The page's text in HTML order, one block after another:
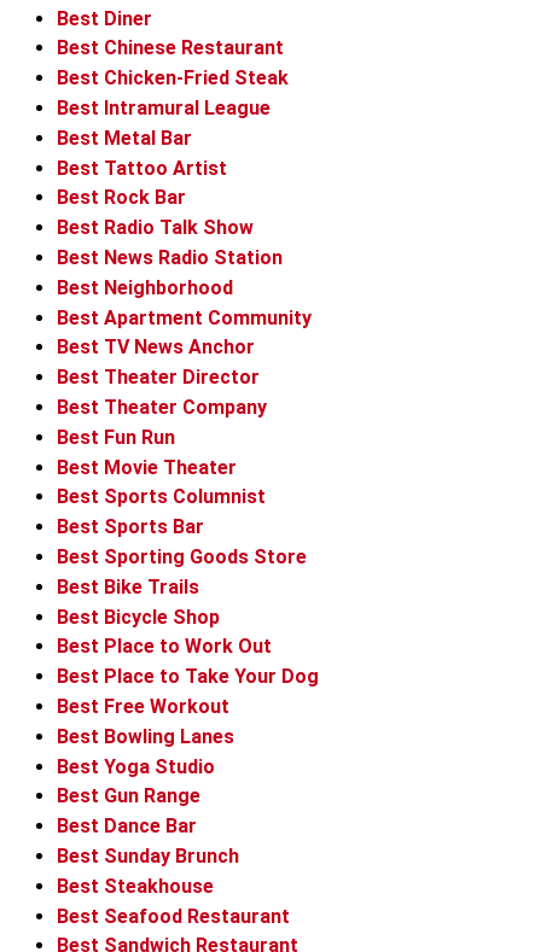
Best Diner
Best Chinese Restaurant
Best Chicken-Fried Steak
Best Intramural League
Best Metal Bar
Best Tattoo Artist
Best Rock Bar
Best Radio Talk Show
Best News Radio Station
Best Neighborhood
Best Apartment Community
Best TV News Anchor
Best Theater Director
Best Theater Company
Best Fun Run
Best Movie Theater
Best Sports Columnist
Best Sports Bar
Best Sporting Goods Store
Best Bike Trails
Best Bicycle Shop
Best Place to Work Out
Best Place to Take Your Dog
Best Free Workout
Best Bowling Lanes
Best Yoga Studio
Best Gun Range
Best Dance Bar
Best Sunday Brunch
Best Steakhouse
Best Seafood Restaurant
Best Sandwich Restaurant